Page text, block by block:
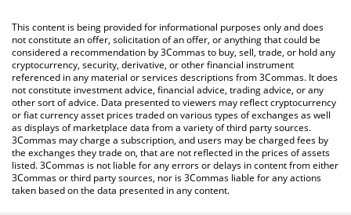
You can also use our x-DOL-x price table above to check the
latest x-DOL-x price in major fiat and crypto currencies.
This content is being provided for informational purposes only and does
not constitute an offer, solicitation of an offer, or anything that could be
considered a recommendation by 3Commas to buy, sell, trade, or hold any
cryptocurrency, security, derivative, or other financial instrument
referenced in any material or services descriptions from 3Commas. It does
not constitute investment advice, financial advice, trading advice, or any
other sort of advice. Data presented to viewers may reflect cryptocurrency
or fiat currency asset prices traded on various types of exchanges as well
as displays of marketplace data from a variety of third party sources.
3Commas may charge a subscription, and users may be charged fees by
the exchanges they trade on, that are not reflected in the prices of assets
listed. 3Commas is not liable for any errors or delays in content from either
3Commas or third party sources, nor is 3Commas liable for any actions
taken based on the data presented in any content.